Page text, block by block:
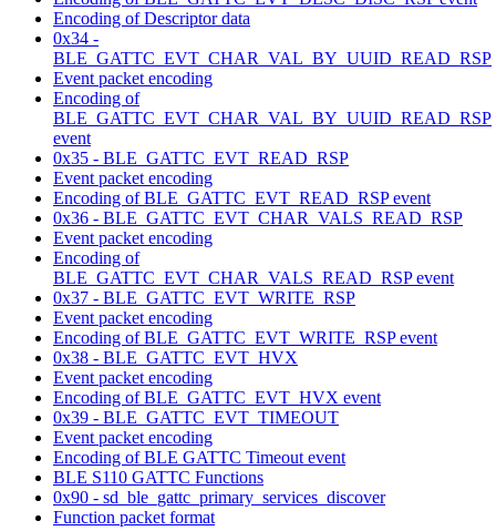
Encoding of Descriptor data
0x34 -
BLE_GATTC_EVT_CHAR_VAL_BY_UUID_READ_RSP
Event packet encoding
Encoding of
BLE_GATTC_EVT_CHAR_VAL_BY_UUID_READ_RSP
event
0x35 - BLE_GATTC_EVT_READ_RSP
Event packet encoding
Encoding of BLE_GATTC_EVT_READ_RSP event
0x36 - BLE_GATTC_EVT_CHAR_VALS_READ_RSP
Event packet encoding
Encoding of
BLE_GATTC_EVT_CHAR_VALS_READ_RSP event
0x37 - BLE_GATTC_EVT_WRITE_RSP
Event packet encoding
Encoding of BLE_GATTC_EVT_WRITE_RSP event
0x38 - BLE_GATTC_EVT_HVX
Event packet encoding
Encoding of BLE_GATTC_EVT_HVX event
0x39 - BLE_GATTC_EVT_TIMEOUT
Event packet encoding
Encoding of BLE GATTC Timeout event
BLE S110 GATTC Functions
0x90 - sd_ble_gattc_primary_services_discover
Function packet format